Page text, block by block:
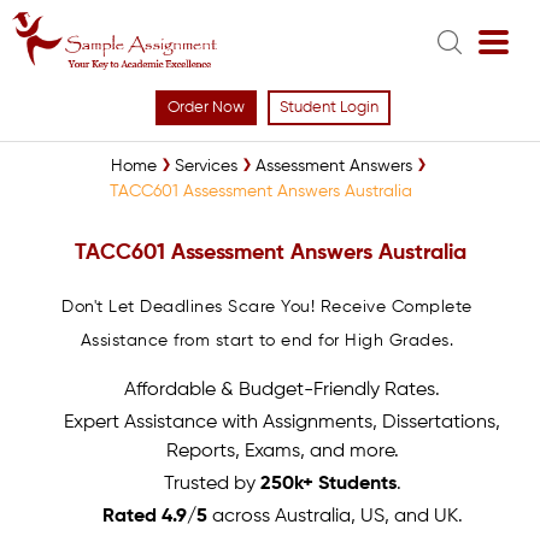
Order Now Student Login
Home Services
Assessment Answers
TACC601 Assessment Answers Australia
TACC601 Assessment Answers Australia
Don't Let Deadlines Scare You! Receive Complete
Assistance from start to end for High Grades.
Affordable & Budget-Friendly Rates.
Expert Assistance with Assignments, Dissertations,
Reports, Exams, and more.
Trusted by 250k+ Students.
Rated 4.9/5across Australia, US, and UK.